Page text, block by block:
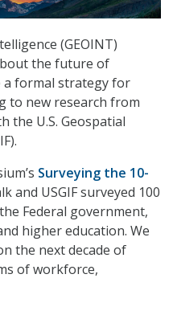
(GEOINT)
the future of
a formal strategy for
to new research from
the U.S. Geospatial
Surveying the 10-
and USGIF surveyed 100
Federal government,
higher education. We
the next decade of
of workforce,